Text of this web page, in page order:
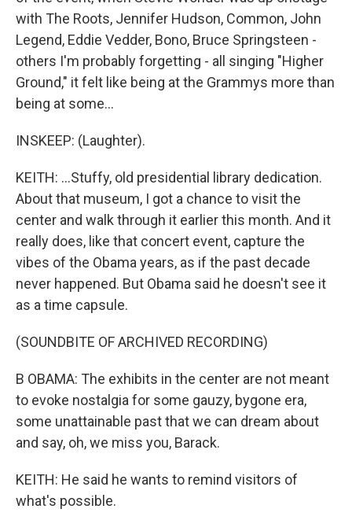
with The Roots, Jennifer Hudson, Common, John
Legend, Eddie Vedder, Bono, Bruce Springsteen -
others I'm probably forgetting - all singing "Higher
Ground," it felt like being at the Grammys more than
being at some...
INSKEEP: (Laughter).
KEITH: ...Stuffy, old presidential library dedication.
About that museum, I got a chance to visit the
center and walk through it earlier this month. And it
really does, like that concert event, capture the
vibes of the Obama years, as if the past decade
never happened. But Obama said he doesn't see it
as a time capsule.
(SOUNDBITE OF ARCHIVED RECORDING)
B OBAMA: The exhibits in the center are not meant
to evoke nostalgia for some gauzy, bygone era,
some unattainable past that we can dream about
and say, oh, we miss you, Barack.
KEITH: He said he wants to remind visitors of
what's possible.